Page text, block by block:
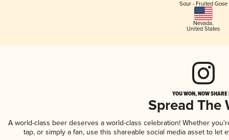
Sour - Fruited Gose
Nevada,
United States
YOU WON, NOW
Spread The
A world-class beer deserves a world-class celebration! Whether
tap, or simply a fan, use this shareable social media asset to